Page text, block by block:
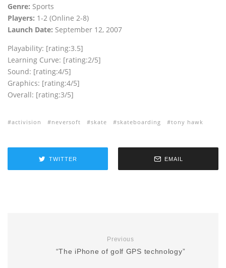
Genre: Sports
Players: 1-2 (Online 2-8)
Launch Date: September 12, 2007
Playability: [rating:3.5]
Learning Curve: [rating:2/5]
Sound: [rating:4/5]
Graphics: [rating:4/5]
Overall: [rating:3/5]
activision neversoft skate skateboarding tony hawk
TWITTER EMAIL
Previous
“The iPhone of golf GPS technology”